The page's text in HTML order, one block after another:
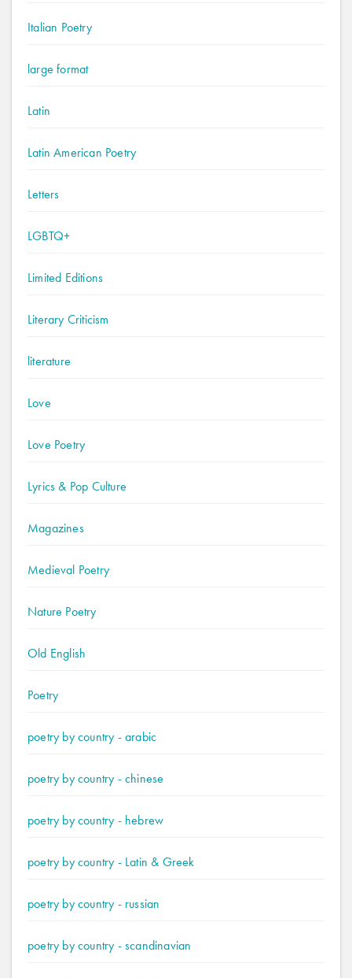
Italian Poetry
large format
Latin
Latin American Poetry
Letters
LGBTQ+
Limited Editions
Literary Criticism
literature
Love
Love Poetry
Lyrics & Pop Culture
Magazines
Medieval Poetry
Nature Poetry
Old English
Poetry
poetry by country - arabic
poetry by country - chinese
poetry by country - hebrew
poetry by country - Latin & Greek
poetry by country - russian
poetry by country - scandinavian